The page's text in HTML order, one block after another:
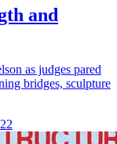
and
as judges pared
bridges, sculpture